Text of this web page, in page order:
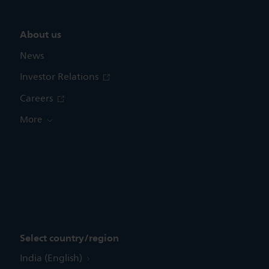
About us
News
Investor Relations
Careers
More
Select country/region
India (English)